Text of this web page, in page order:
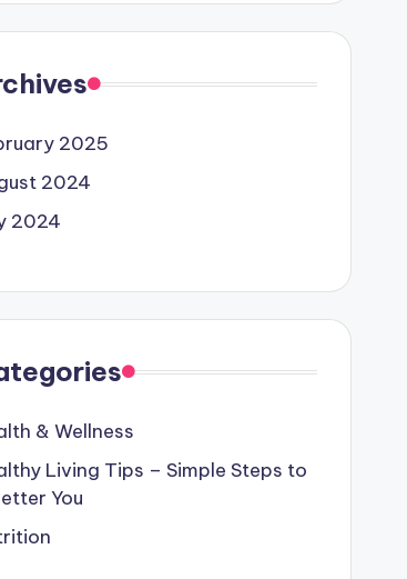
2025
2024
2024
& Wellness
Living Tips – Simple Steps to
You